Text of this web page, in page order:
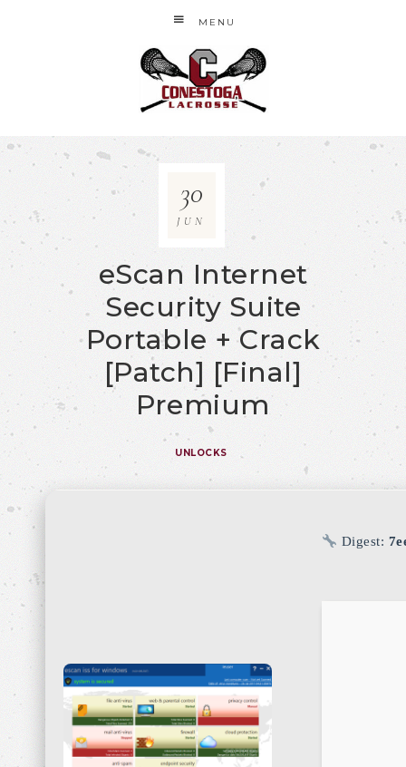
MENU
eScan Internet
Security Suite
Portable + Crack
[Patch] [Final]
Premium
UNLOCKS
30
JUN
Digest: